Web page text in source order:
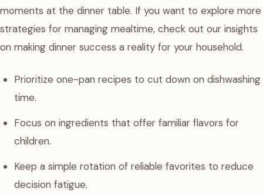
moments at the dinner table. If you want to explore more
strategies for managing mealtime, check out our insights
on making dinner success a reality for your household.
Prioritize one-pan recipes to cut down on dishwashing
time.
Focus on ingredients that offer familiar flavors for
children.
Keep a simple rotation of reliable favorites to reduce
decision fatigue.